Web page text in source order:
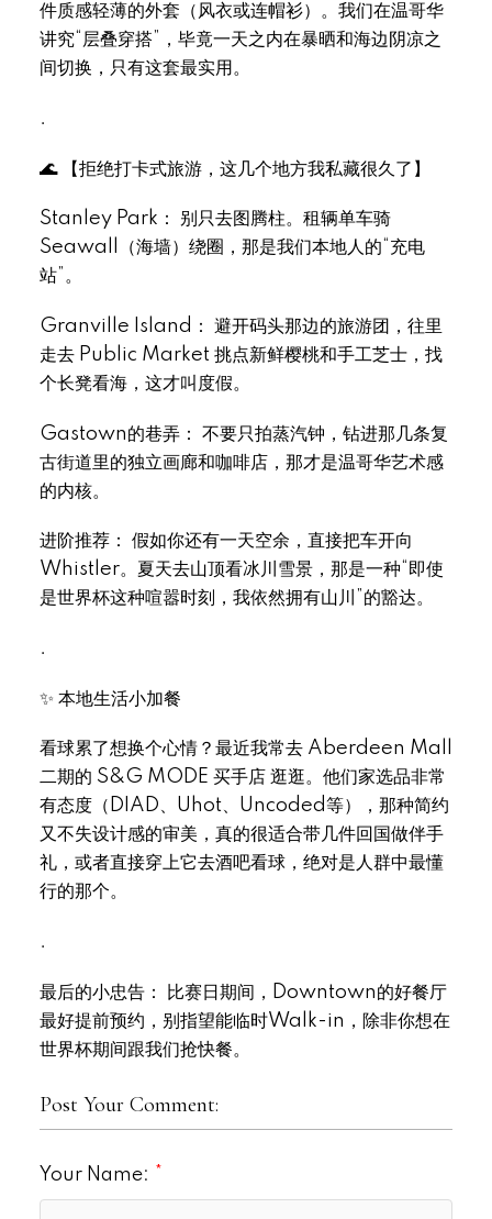
件质感轻薄的外套（风衣或连帽衫）。我们在温哥华
讲究“层叠穿搭”，毕竟一天之内在暴晒和海边阴凉之
间切换，只有这套最实用。
.
🌊 【拒绝打卡式旅游，这几个地方我私藏很久了】
Stanley Park： 别只去图腾柱。租辆单车骑
Seawall（海墙）绕圈，那是我们本地人的“充电
站”。
Granville Island： 避开码头那边的旅游团，往里
走去 Public Market 挑点新鲜樱桃和手工芝士，找
个长凳看海，这才叫度假。
Gastown的巷弄： 不要只拍蒸汽钟，钻进那几条复
古街道里的独立画廊和咖啡店，那才是温哥华艺术感
的内核。
进阶推荐： 假如你还有一天空余，直接把车开向
Whistler。夏天去山顶看冰川雪景，那是一种“即使
是世界杯这种喧嚣时刻，我依然拥有山川”的豁达。
.
✨ 本地生活小加餐
看球累了想换个心情？最近我常去 Aberdeen Mall
二期的 S&G MODE 买手店 逛逛。他们家选品非常
有态度（DIAD、Uhot、Uncoded等），那种简约
又不失设计感的审美，真的很适合带几件回国做伴手
礼，或者直接穿上它去酒吧看球，绝对是人群中最懂
行的那个。
.
最后的小忠告： 比赛日期间，Downtown的好餐厅
最好提前预约，别指望能临时Walk-in，除非你想在
世界杯期间跟我们抢快餐。
Post Your Comment:
Your Name: